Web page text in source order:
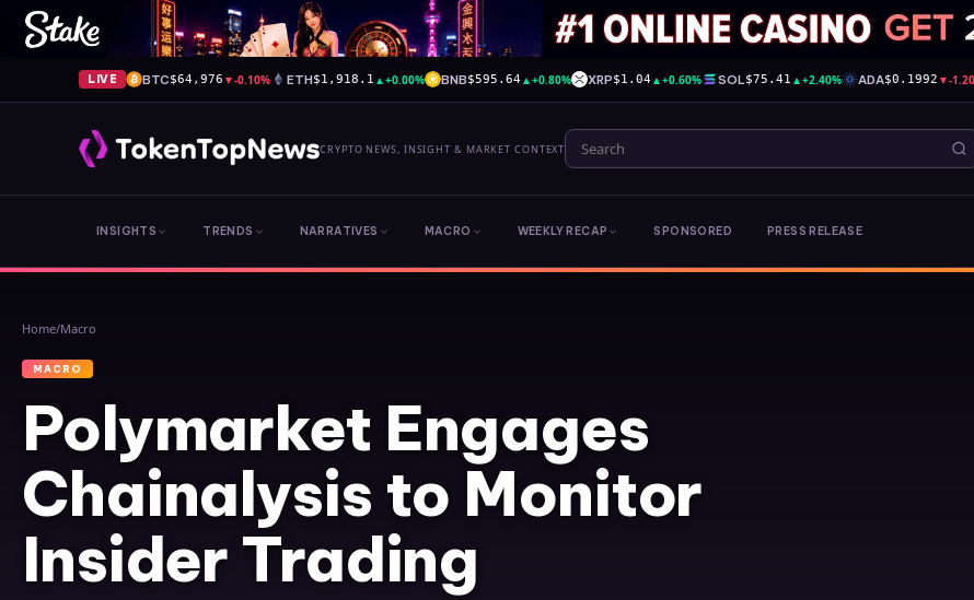
LIVE BTC$64,976 ▼-0.10% ETH$1,918.1 ▲+0.00% BNB$595.64 ▲+0.80% XRP$1.04 ▲+0.60% SOL$75.41 ▲+2.40% ADA$0.1992 ▼-
CRYPTO NEWS, INSIGHT & MARKET CONTEXT
INSIGHTS TRENDS NARRATIVES MACRO WEEKLY RECAP SPONSORED PRESS RELEASE
Home/Macro
MACRO
Polymarket Engages
Chainalysis to Monitor
Insider Trading